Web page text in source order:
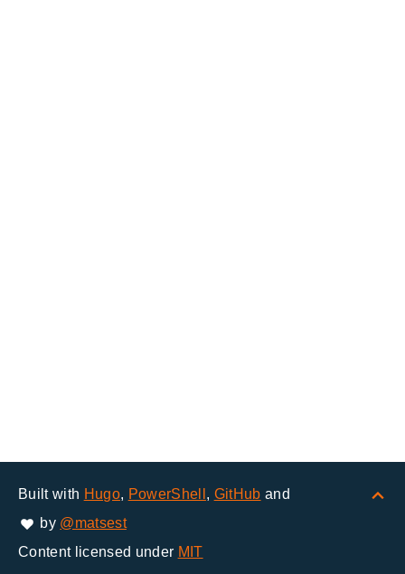
Built with Hugo, PowerShell , GitHub and
by @matsest
Content licensed under MIT